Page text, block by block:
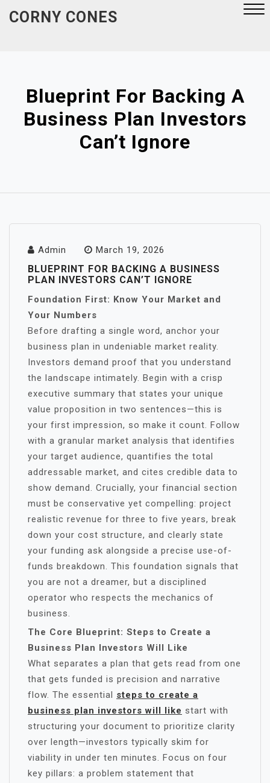
CORNY CONES
Blueprint For Backing A
Business Plan Investors
Can’t Ignore
Admin March 19, 2026
BLUEPRINT FOR BACKING A BUSINESS
PLAN INVESTORS CAN’T IGNORE
Foundation First: Know Your Market and
Your Numbers
Before drafting a single word, anchor your
business plan in undeniable market reality.
Investors demand proof that you understand
the landscape intimately. Begin with a crisp
executive summary that states your unique
value proposition in two sentences—this is
your first impression, so make it count. Follow
with a granular market analysis that identifies
your target audience, quantifies the total
addressable market, and cites credible data to
show demand. Crucially, your financial section
must be conservative yet compelling: project
realistic revenue for three to five years, break
down your cost structure, and clearly state
your funding ask alongside a precise use-of-
funds breakdown. This foundation signals that
you are not a dreamer, but a disciplined
operator who respects the mechanics of
business.
The Core Blueprint: Steps to Create a
Business Plan Investors Will Like
What separates a plan that gets read from one
that gets funded is precision and narrative
flow. The essential steps to create a
business plan investors will like start with
structuring your document to prioritize clarity
over length—investors typically skim for
viability in under ten minutes. Focus on four
key pillars: a problem statement that